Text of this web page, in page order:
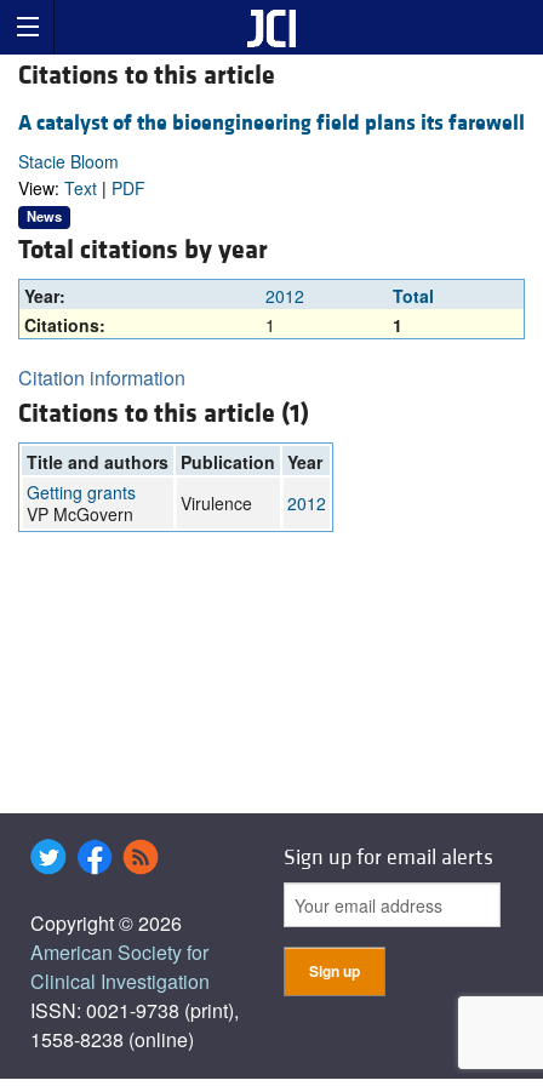
Citations to this article
A catalyst of the bioengineering field plans its farewell
Stacie Bloom
View: Text | PDF
News
Total citations by year
Year: 2012
Total
Citations:
1 1
Citation information
Citations to this article (1)
Title and authors Publication Year
Getting grants
VP McGovern
Virulence 2012
Copyright © 2026
American Society for
Clinical Investigation
ISSN: 0021-9738 (print),
1558-8238 (online)
Sign up for email alerts